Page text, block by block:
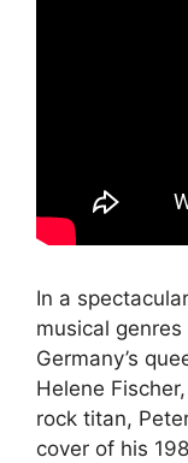
In a
musical
Germany’s
Helene
rock titan,
cover of his